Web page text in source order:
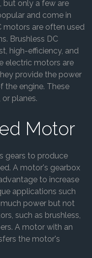
but only a few are
and come in
motors are often used
Brushless DC
high-efficiency, and
electric motors are
provide the power
the engine. These
planes.
Motor
gears to produce
A motor's gearbox
to increase
applications such
much power but not
such as brushless,
A motor with an
the motor's